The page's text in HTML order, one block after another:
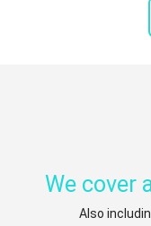
We cover
Also